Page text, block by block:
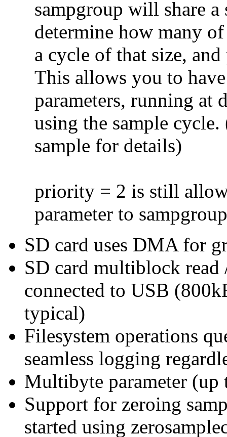
sampgroup will share
determine how many
a cycle of that size,
This allows you to
parameters, running at
using the sample
sample for details)
priority = 2 is still
parameter to
SD card uses DMA for
SD card multiblock read
connected to USB
typical)
Filesystem operations
seamless logging
Multibyte parameter
Support for zeroing
started using